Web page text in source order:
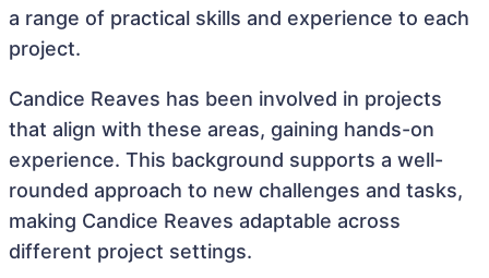
a range of practical skills and experience to each
project.
Candice Reaves has been involved in projects
that align with these areas, gaining hands-on
experience. This background supports a well-
rounded approach to new challenges and tasks,
making Candice Reaves adaptable across
different project settings.